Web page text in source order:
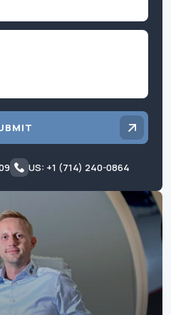
US: +1 (714) 240-0864